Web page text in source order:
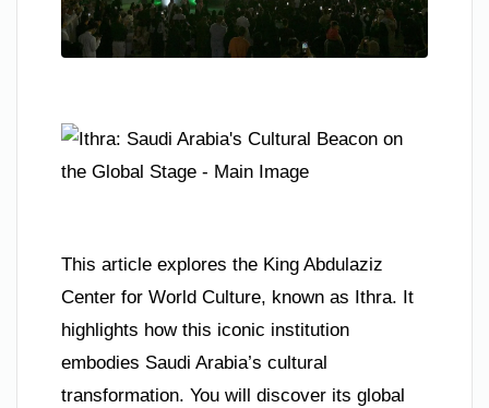
This article explores the King Abdulaziz
Center for World Culture, known as Ithra. It
highlights how this iconic institution
embodies Saudi Arabia’s cultural
transformation. You will discover its global